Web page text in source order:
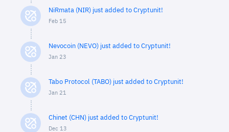
NiRmata (NIR) just added to Cryptunit!
Feb 15
Nevocoin (NEVO) just added to Cryptunit!
Jan 23
Tabo Protocol (TABO) just added to Cryptunit!
Jan 21
Chinet (CHN) just added to Cryptunit!
Dec 13